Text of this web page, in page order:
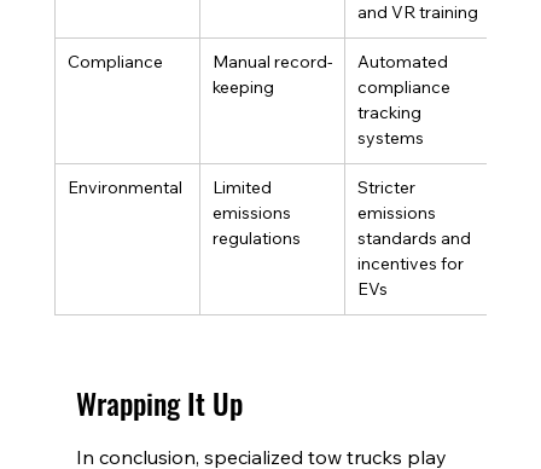
and VR training
Compliance
Manual record-
keeping
Automated
compliance
tracking
systems
Environmental
Limited
emissions
regulations
Stricter
emissions
standards and
incentives for
EVs
Wrapping It Up
In conclusion, specialized tow trucks play